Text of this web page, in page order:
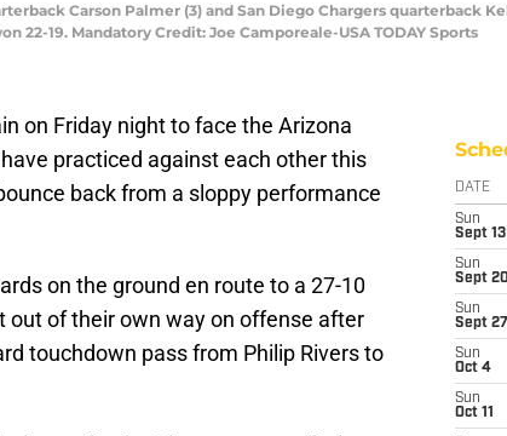
Carson Palmer (3) and San Diego Chargers quarterback
22-19. Mandatory Credit: Joe Camporeale-USA TODAY Sports
on Friday night to face the Arizona
practiced against each other this
back from a sloppy performance
on the ground en route to a 27-10
out of their own way on offense after
touchdown pass from Philip Rivers to
DATE
Sun
Sept 13
Sun
Sept 20
Sun
Sept 27
Sun
Oct 4
Sun
Oct 11